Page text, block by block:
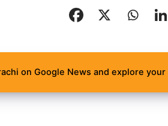
on Google News and explore